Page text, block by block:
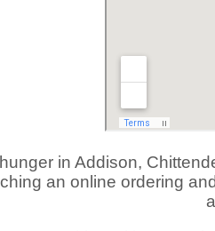
in Addison,
an online ordering